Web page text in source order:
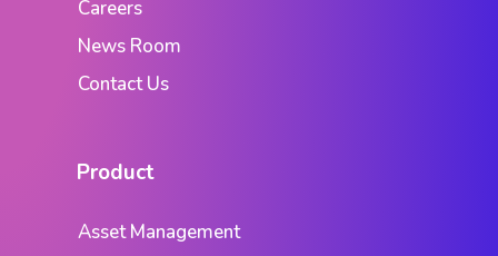
Careers
News Room
Contact Us
Product
Asset Management